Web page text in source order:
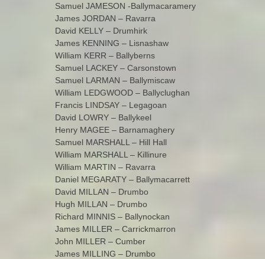
Samuel JAMESON -Ballymacaramery
James JORDAN – Ravarra
David KELLY – Drumhirk
James KENNING – Lisnashaw
William KERR – Ballyberns
Samuel LACKEY – Carsonstown
Samuel LARMAN – Ballymiscaw
William LEDGWOOD – Ballyclughan
Francis LINDSAY – Legagoan
David LOWRY – Ballykeel
Henry MAGEE – Barnamaghery
Samuel MARSHALL – Hill Hall
William MARSHALL – Killinure
William MARTIN – Ravarra
Daniel MEGARATY – Ballymacarrett
David MILLAN – Drumbo
Hugh MILLAN – Drumbo
Richard MINNIS – Ballynockan
James MILLER – Carrickmarron
John MILLER – Cumber
James MILLING – Drumbo